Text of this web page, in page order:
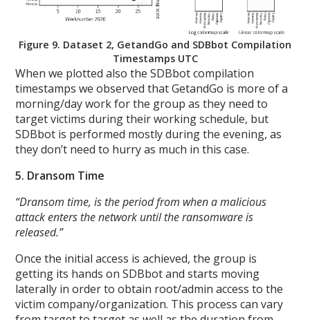
Figure 9. Dataset 2, GetandGo and SDBbot Compilation
Timestamps UTC
When we plotted also the SDBbot compilation
timestamps we observed that GetandGo is more of a
morning/day work for the group as they need to
target victims during their working schedule, but
SDBbot is performed mostly during the evening, as
they don’t need to hurry as much in this case.
5. Dransom Time
“Dransom time, is the period from when a malicious
attack enters the network until the ransomware is
released.”
Once the initial access is achieved, the group is
getting its hands on SDBbot and starts moving
laterally in order to obtain root/admin access to the
victim company/organization. This process can vary